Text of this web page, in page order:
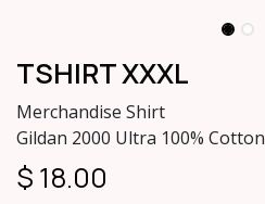
TSHIRT XXXL
Merchandise Shirt
Gildan 2000 Ultra 100% Cotton
$ 18.00